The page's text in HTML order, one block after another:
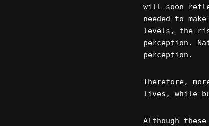
will soon
needed to
levels, the
perception.
perception.
Therefore,
lives, while
Although